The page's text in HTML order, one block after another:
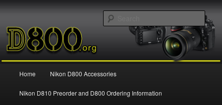
Nikon D800
Skip
to
Home Nikon D800 Accessories
Nikon D810 Preorder and D800 Ordering Information